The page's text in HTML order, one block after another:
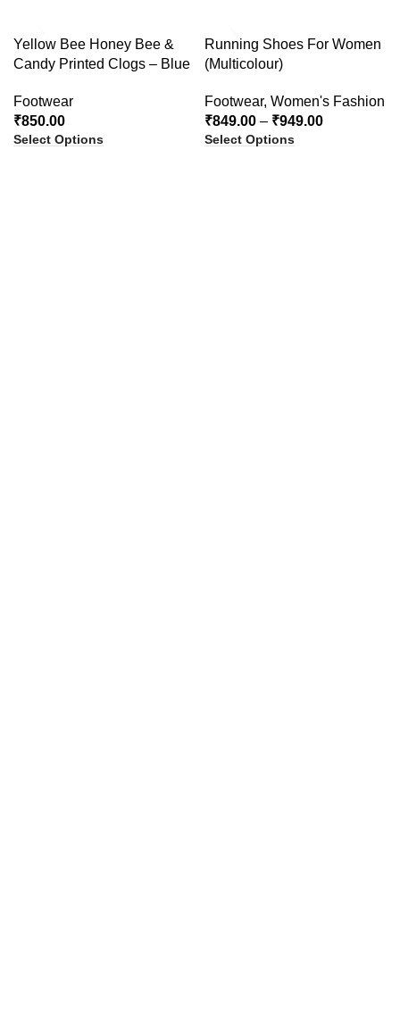
Yellow Bee Honey Bee &
Candy Printed Clogs – Blue
Footwear
₹850.00
Select Options
Running Shoes For Women
(Multicolour)
Footwear, Women's Fashion
₹849.00 – ₹949.00
Select Options